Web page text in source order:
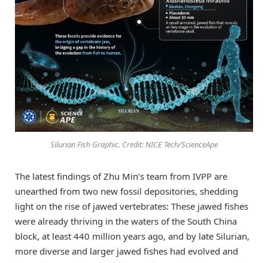
Silurian Fish Graphic. Credit: NICE Tech/ScienceApe
The latest findings of Zhu Min’s team from IVPP are
unearthed from two new fossil depositories, shedding
light on the rise of jawed vertebrates: These jawed fishes
were already thriving in the waters of the South China
block, at least 440 million years ago, and by late Silurian,
more diverse and larger jawed fishes had evolved and